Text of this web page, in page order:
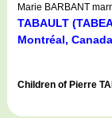
Marie BARBANT
TABAULT
Montréal,
Children of Pierre